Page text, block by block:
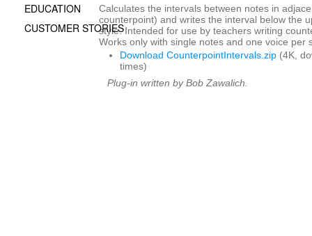
Calculates the intervals between notes in
counterpoint) and writes the interval below the
style. Intended for use by teachers writing
Works only with single notes and one voice per
Download CounterpointIntervals.zip (4K,
times)
Plug-in written by Bob Zawalich.
EDUCATION
CUSTOMER STORIES